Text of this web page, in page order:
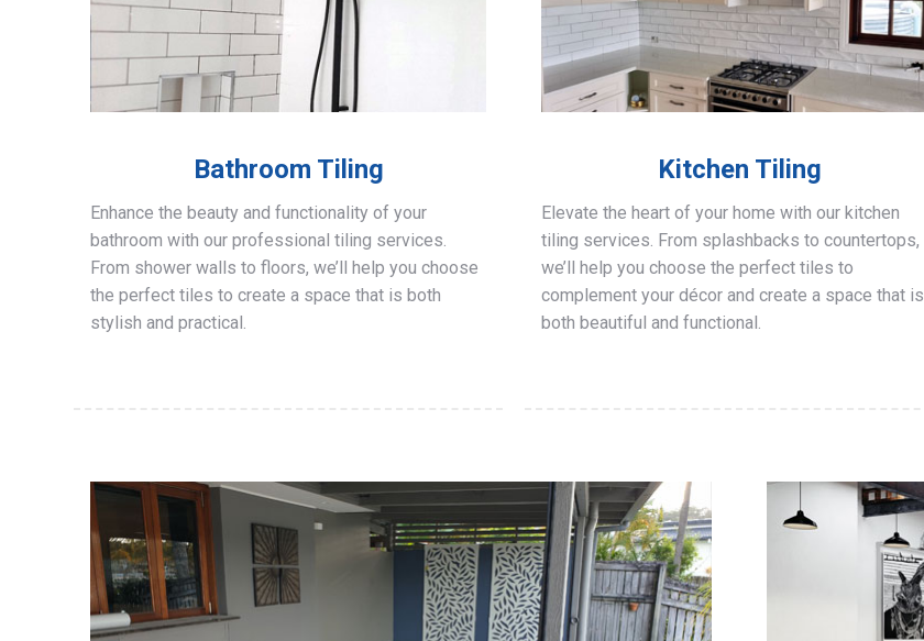
Bathroom Tiling
Enhance the beauty and functionality of your
bathroom with our professional tiling services.
From shower walls to floors, we’ll help you choose
the perfect tiles to create a space that is both
stylish and practical.
Kitchen Tiling
Elevate the heart of your home with our kitchen
tiling services. From splashbacks to countertops,
we’ll help you choose the perfect tiles to
complement your décor and create a space that is
both beautiful and functional.